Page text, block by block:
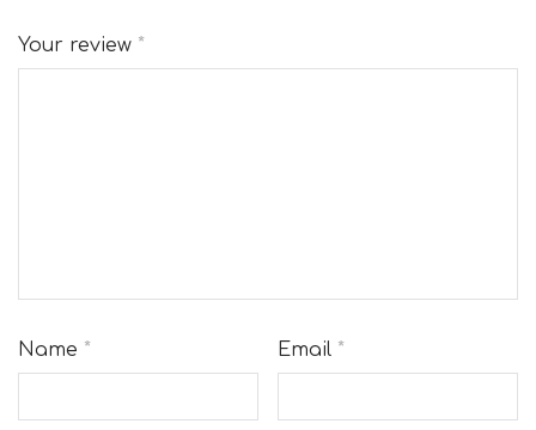
Your review *
Name * Email *